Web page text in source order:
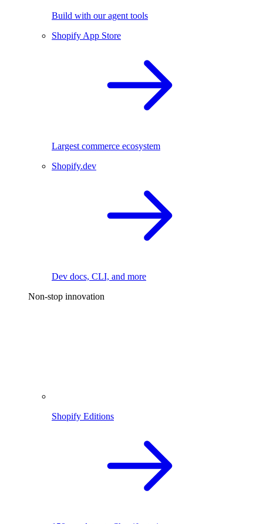
Build with our agent tools
Shopify App Store
Largest commerce ecosystem
Shopify.dev
Dev docs, CLI, and more
Non-stop innovation
Shopify Editions